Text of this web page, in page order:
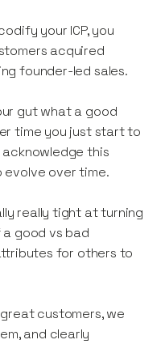
your ICP, you
acquired
founder-led sales.
gut what a good
time you just start to
this
evolve over time.
really tight at turning
good vs bad
for others to
customers, we
and clearly